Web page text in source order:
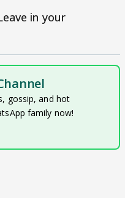
in your
gossip, and hot
family now!